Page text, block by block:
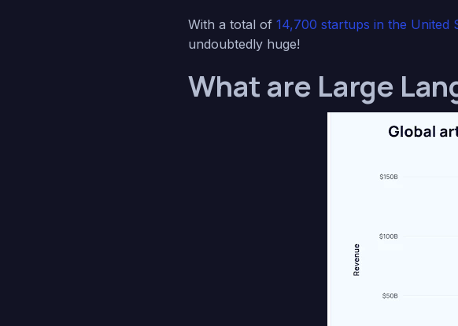
With a total of 14,700 startups in the United
undoubtedly huge!
What are Large